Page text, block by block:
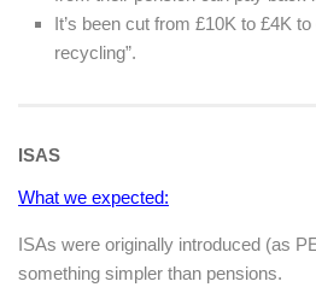
It’s been cut from £10K to £4K
recycling”.
ISAS
What we expected:
ISAs were originally introduced (as
something simpler than pensions.